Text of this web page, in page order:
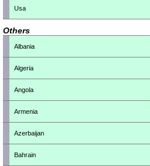
Usa
Others
Albania
Algeria
Angola
Armenia
Azerbaijan
Bahrain